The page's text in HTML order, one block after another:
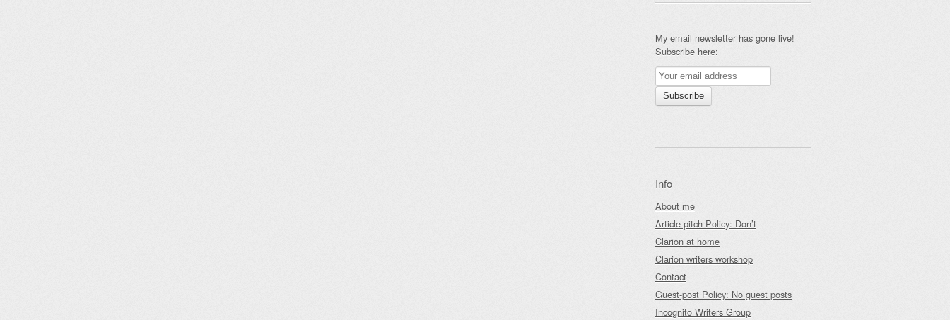
My email newsletter has gone live!
Subscribe here:
Info
About me
Article pitch Policy: Don’t
Clarion at home
Clarion writers workshop
Contact
Guest-post Policy: No guest posts
Incognito Writers Group